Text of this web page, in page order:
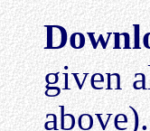
given
above).